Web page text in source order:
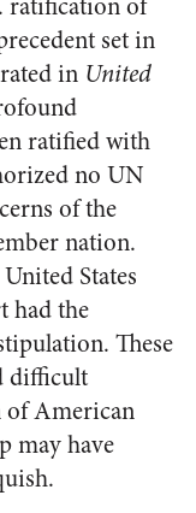
set in
in United
ratified with
no UN
of the
nation.
States
had the
These
difficult
of American
may have